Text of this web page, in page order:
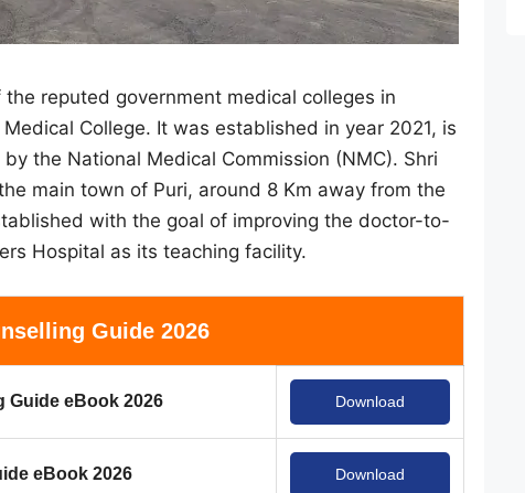
reputed government medical colleges in
College. It was established in year 2021, is
the National Medical Commission (NMC). Shri
main town of Puri, around 8 Km away from the
with the goal of improving the doctor-to-
Hospital as its teaching facility.
Guide 2026
Guide eBook 2026 Download
eBook 2026 Download